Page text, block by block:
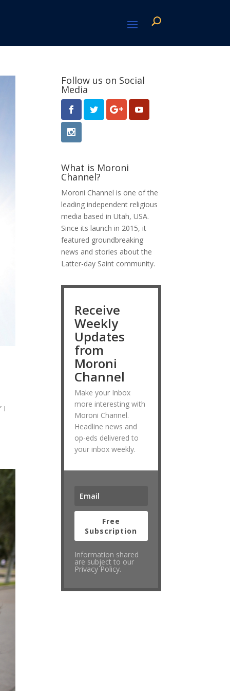
I
Follow us on Social
Media
What is Moroni
Channel?
Moroni Channel is one of the
leading independent religious
media based in Utah, USA.
Since its launch in 2015, it
featured groundbreaking
news and stories about the
Latter-day Saint community.
Receive
Weekly
Updates
from
Moroni
Channel
Make your Inbox
more interesting with
Moroni Channel.
Headline news and
op-eds delivered to
your inbox weekly.
Free
Subscription
Information shared
are subject to our
Privacy Policy.